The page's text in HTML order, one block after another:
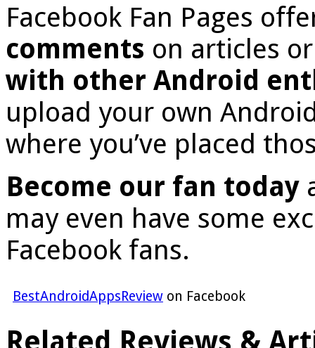
Facebook Fan Pages
comments on articles
with other Android
upload your own
where you’ve placed
Become our fan today
may even have some
Facebook fans.
BestAndroidAppsReview on Facebook